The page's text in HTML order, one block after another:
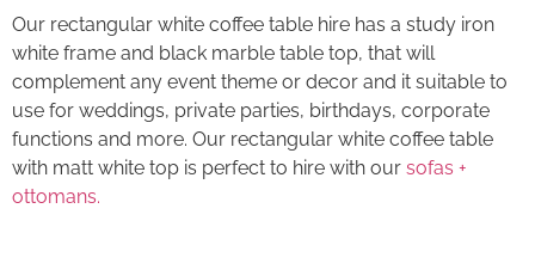
Our rectangular white coffee table hire has a study iron
white frame and black marble table top, that will
complement any event theme or decor and it suitable to
use for weddings, private parties, birthdays, corporate
functions and more. Our rectangular white coffee table
with matt white top is perfect to hire with our sofas +
ottomans.